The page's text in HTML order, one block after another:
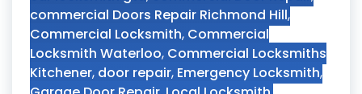
commercial Doors Repair Richmond Hill,
Commercial Locksmith, Commercial
Locksmith Waterloo, Commercial Locksmiths
Kitchener, door repair, Emergency Locksmith,